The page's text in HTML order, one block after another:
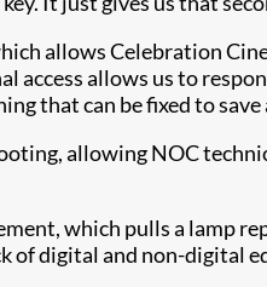
allows Celebration
access allows us to
that can be fixed to save
allowing NOC
which pulls a lamp
of digital and non-digital